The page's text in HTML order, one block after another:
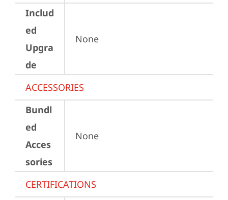
Includ
ed
Upgra
de
None
ACCESSORIES
Bundl
ed
Acces
sories
None
CERTIFICATIONS